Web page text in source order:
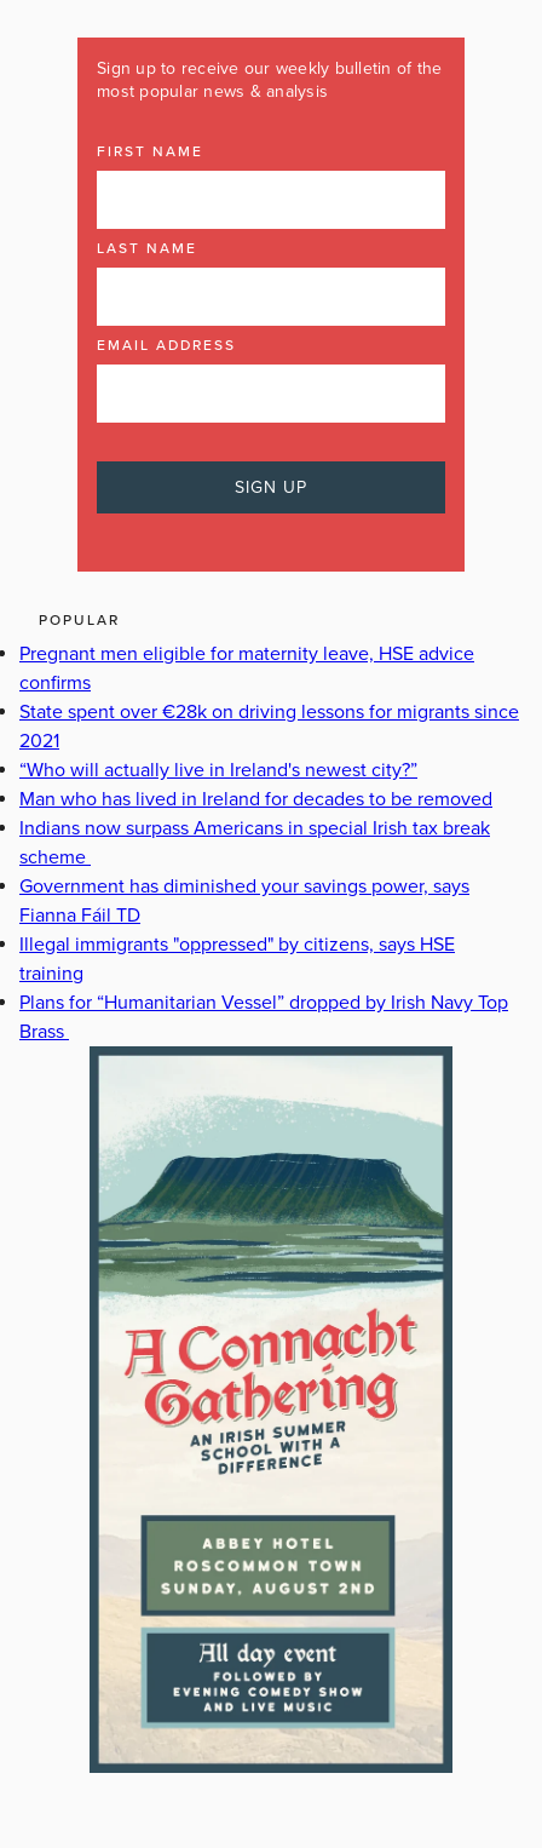
Sign up to receive our weekly bulletin of the
most popular news & analysis
FIRST NAME
LAST NAME
EMAIL ADDRESS
POPULAR
Pregnant men eligible for maternity leave, HSE advice
confirms
State spent over €28k on driving lessons for migrants since
2021
“Who will actually live in Ireland's newest city?”
Man who has lived in Ireland for decades to be removed
Indians now surpass Americans in special Irish tax break
scheme
Government has diminished your savings power, says
Fianna Fáil TD
Illegal immigrants "oppressed" by citizens, says HSE
training
Plans for “Humanitarian Vessel” dropped by Irish Navy Top
Brass